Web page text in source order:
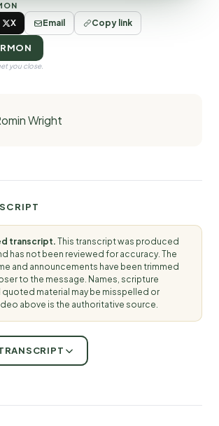
X Email Copy link
you close.
Wright
transcript. This transcript was produced
has not been reviewed for accuracy. The
and announcements have been trimmed
to the message. Names, scripture
material may be misspelled or
above is the authoritative source.